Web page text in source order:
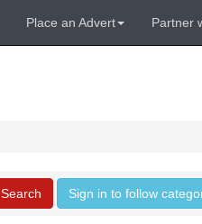
Place an Advert Partner
Search Sign in to follow